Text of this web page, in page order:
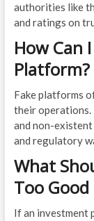
authorities like
and ratings on
How Can
Platform?
Fake platforms
their operations.
and non-
and regulatory
What
Too
If an investment